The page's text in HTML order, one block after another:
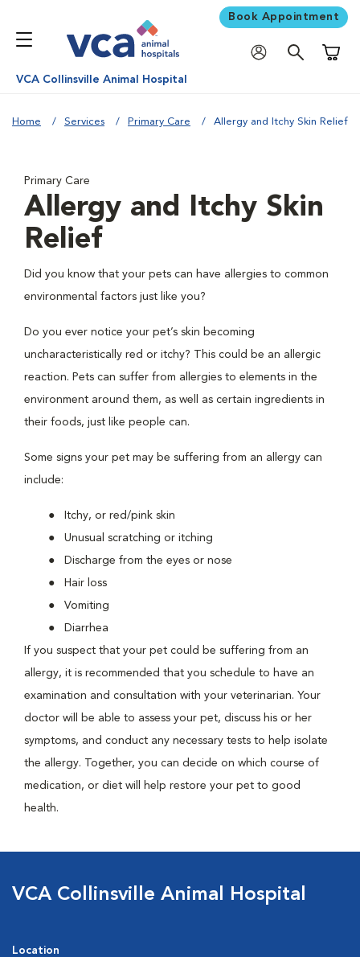
Book Appointment
VCA Collinsville Animal Hospital
Home Services Primary Care Allergy and Itchy Skin Relief
Primary Care
Allergy and Itchy Skin
Relief
Did you know that your pets can have allergies to common
environmental factors just like you?
Do you ever notice your pet’s skin becoming
uncharacteristically red or itchy? This could be an allergic
reaction. Pets can suffer from allergies to elements in the
environment around them, as well as certain ingredients in
their foods, just like people can.
Some signs your pet may be suffering from an allergy can
include:
Itchy, or red/pink skin
Unusual scratching or itching
Discharge from the eyes or nose
Hair loss
Vomiting
Diarrhea
If you suspect that your pet could be suffering from an
allergy, it is recommended that you schedule to have an
examination and consultation with your veterinarian. Your
doctor will be able to assess your pet, discuss his or her
symptoms, and conduct any necessary tests to help isolate
the allergy. Together, you can decide on which course of
medication, or diet will help restore your pet to good
health.
VCA Collinsville Animal Hospital
Location